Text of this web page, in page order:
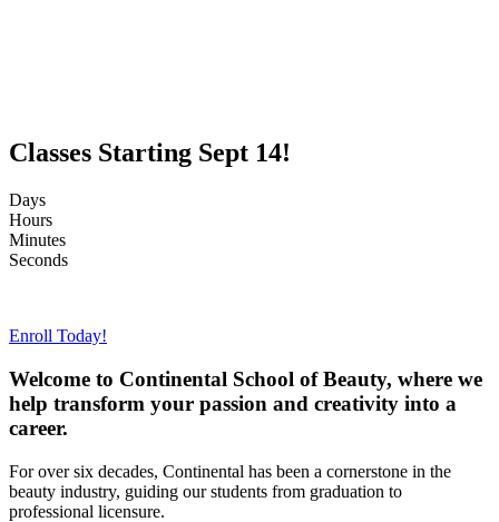
Classes Starting Sept 14!
Days
Hours
Minutes
Seconds
Enroll Today!
Welcome to Continental School of Beauty, where we
help transform your passion and creativity into a
career.
For over six decades, Continental has been a cornerstone in the
beauty industry, guiding our students from graduation to
professional licensure.